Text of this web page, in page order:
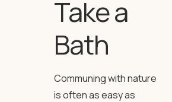
Take a
Bath
Communing with nature
is often as easy as